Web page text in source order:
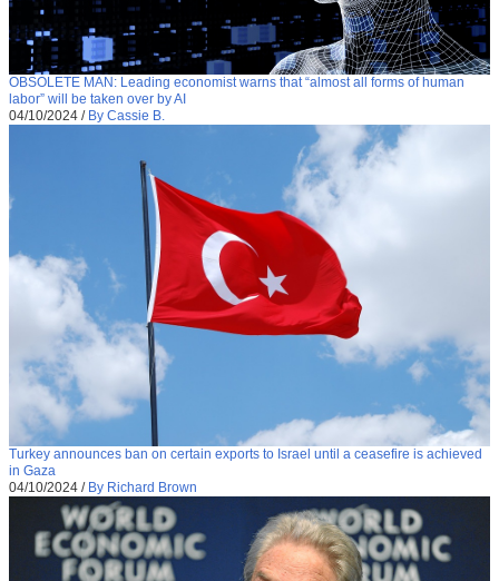
OBSOLETE MAN: Leading economist warns that “almost all forms of human
labor” will be taken over by AI
04/10/2024 / By Cassie B.
Turkey announces ban on certain exports to Israel until a ceasefire is achieved
in Gaza
04/10/2024 / By Richard Brown